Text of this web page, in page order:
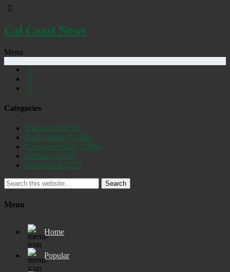
Cal Coast News
Menu
Categories
Featured (19250)
Daily Briefs (15388)
Uncovered SLO (2884)
Opinion (1556)
Discovered (537)
Search
Menu
Home
Popular